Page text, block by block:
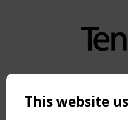
Copyright TensiNet
NAVIGATION
This website